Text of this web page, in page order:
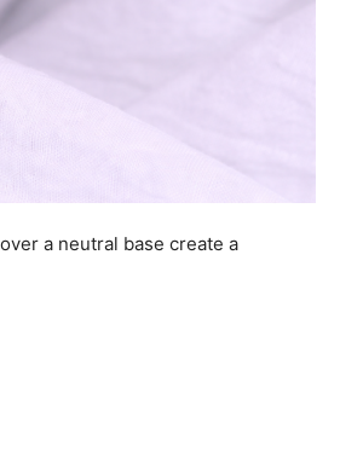
a neutral base create a